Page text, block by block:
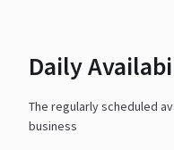
Daily
The regularly scheduled
business